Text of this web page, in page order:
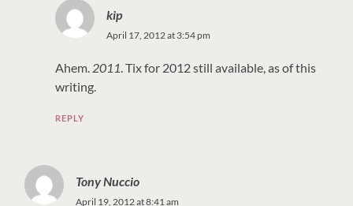
kip
April 17, 2012 at 3:54 pm
Ahem. 2011 . Tix for 2012 still available, as of this
writing.
REPLY
Tony Nuccio
April 19, 2012 at 8:41 am